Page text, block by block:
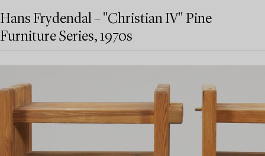
Hans Frydendal – "Christian IV" Pine
Furniture Series, 1970s